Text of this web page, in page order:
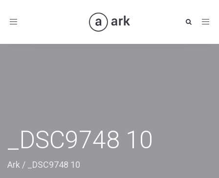
Toggle
_DSC9748 10
Ark / _DSC9748 10